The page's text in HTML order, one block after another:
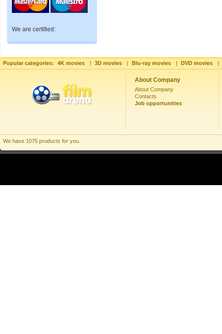
We are certified:
Popular categories: 4K movies | 3D movies | Blu-ray movies | DVD movies |
About Company
About Company
Contacts
Job opportunities
We have 1075 products for you.